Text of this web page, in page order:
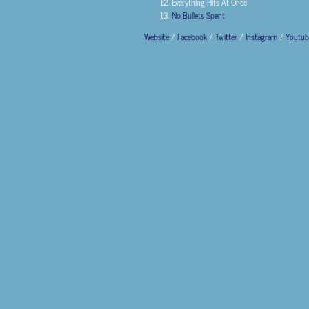
No Bullets Spent
Website/Facebook/Twitter/Instagram/